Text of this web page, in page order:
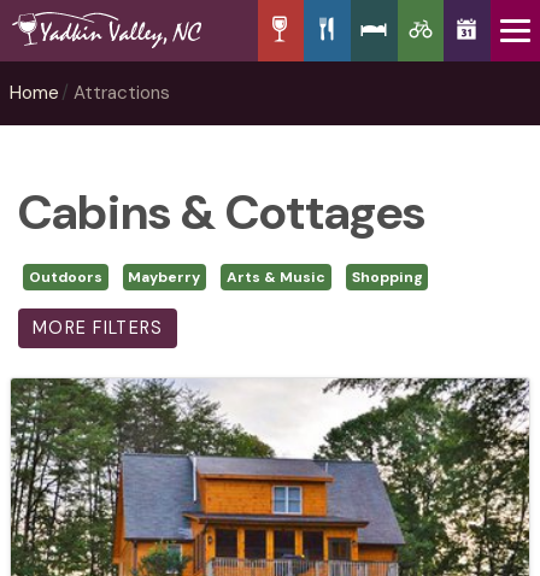
Home Attractions
Cabins & Cottages
Outdoors Mayberry Arts & Music Shopping
MORE FILTERS